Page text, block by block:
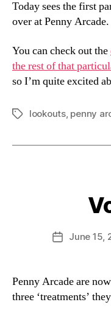
Today sees the first
over at Penny Arcade.
You can check out the
the rest of that
so I’m quite excited
Tagslookouts, penny
PostJune 15,
Penny Arcade are
three ‘treatments’